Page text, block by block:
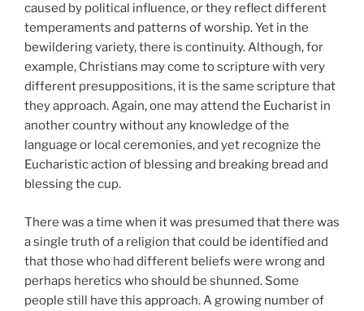
caused by political influence, or they reflect different
temperaments and patterns of worship. Yet in the
bewildering variety, there is continuity. Although, for
example, Christians may come to scripture with very
different presuppositions, it is the same scripture that
they approach. Again, one may attend the Eucharist in
another country without any knowledge of the
language or local ceremonies, and yet recognize the
Eucharistic action of blessing and breaking bread and
blessing the cup.
There was a time when it was presumed that there was
a single truth of a religion that could be identified and
that those who had different beliefs were wrong and
perhaps heretics who should be shunned. Some
people still have this approach. A growing number of